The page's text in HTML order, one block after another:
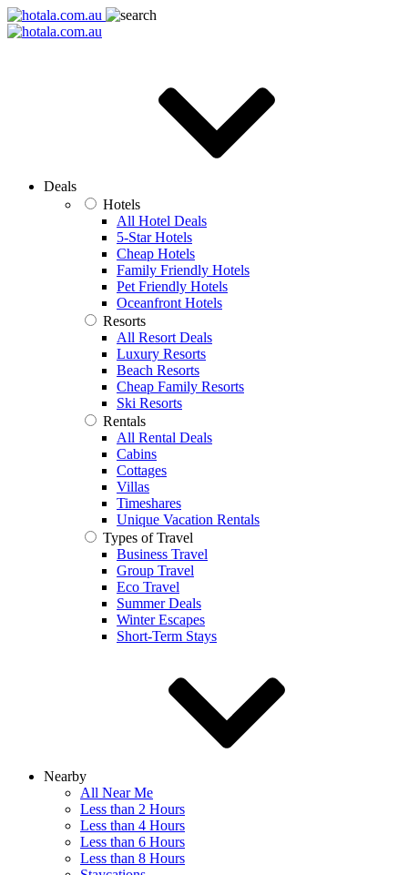
Deals
Hotels
All Hotel Deals
5-Star Hotels
Cheap Hotels
Family Friendly Hotels
Pet Friendly Hotels
Oceanfront Hotels
Resorts
All Resort Deals
Luxury Resorts
Beach Resorts
Cheap Family Resorts
Ski Resorts
Rentals
All Rental Deals
Cabins
Cottages
Villas
Timeshares
Unique Vacation Rentals
Types of Travel
Business Travel
Group Travel
Eco Travel
Summer Deals
Winter Escapes
Short-Term Stays
Nearby
All Near Me
Less than 2 Hours
Less than 4 Hours
Less than 6 Hours
Less than 8 Hours